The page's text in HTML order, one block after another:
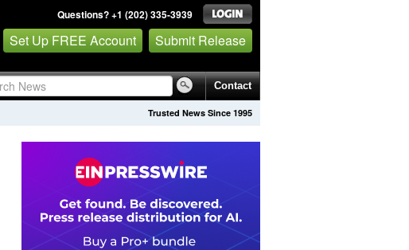
Questions? +1 (202) 335-3939
Set Up FREE Account Submit Release
Contact
Trusted News Since 1995